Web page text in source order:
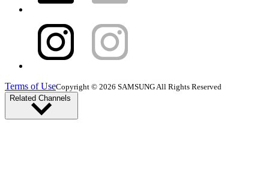
Terms of UseCopyright © 2026 SAMSUNG All Rights Reserved
Related Channels